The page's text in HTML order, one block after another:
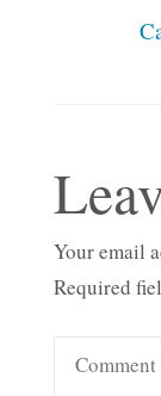
Your email
Required